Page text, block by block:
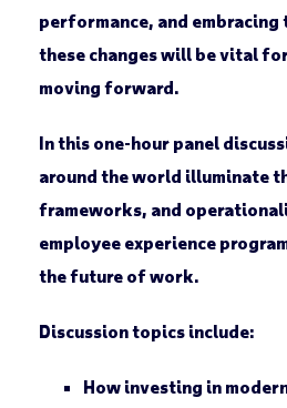
performance, and
these changes will be vital
moving forward.
In this one-hour panel
around the world illuminate
frameworks, and
employee experience
thefuture of work.
Discussion topics include:
How investing in